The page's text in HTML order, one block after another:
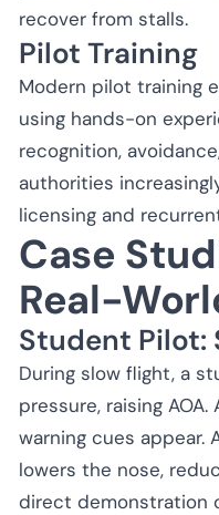
recover from stalls.
Pilot Training
Modern pilot training
using hands-on
recognition,
authorities
licensing and
Case
Real-
Student Pilot:
During slow flight, a
pressure, raising
warning cues
lowers the nose,
direct demonstration